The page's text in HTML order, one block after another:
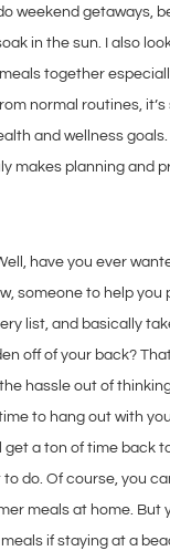
weekend getaways,
in the sun. I also
together
normal routines,
and wellness
makes planning and
have you ever
someone to help you
list, and basically
off of your back?
hassle out of
to hang out with
get a ton of time back
do. Of course, you
meals at home. But
if staying at a